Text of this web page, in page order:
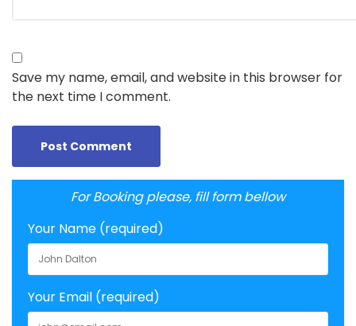
Save my name, email, and website in this browser for
the next time I comment.
For Booking please, fill form bellow
Your Name (required)
Your Email (required)